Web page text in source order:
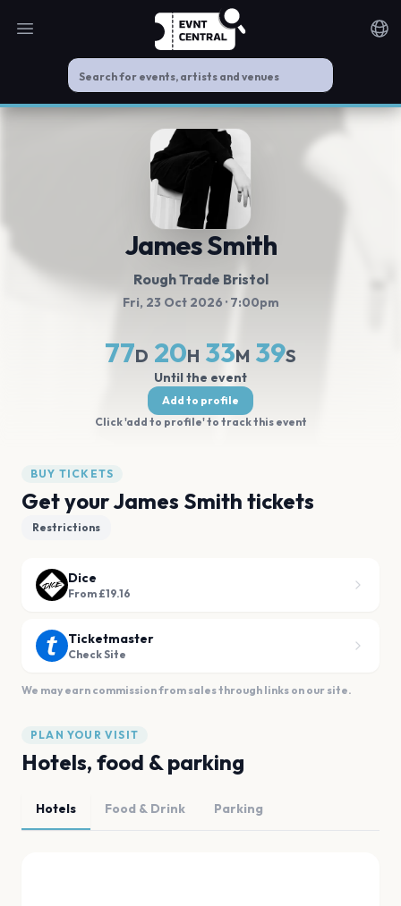
Open main menu
James Smith
Rough Trade Bristol
Fri, 23 Oct 2026 · 7:00pm
77D 20H 33M 39S
Until the event
Add to profile
Click 'add to profile' to track this event
BUY TICKETS
Get your James Smith tickets
Restrictions
Dice
From £19.16
Ticketmaster
Check Site
We may earn commission from sales through links on our site.
PLAN YOUR VISIT
Hotels, food & parking
Hotels Food & Drink Parking